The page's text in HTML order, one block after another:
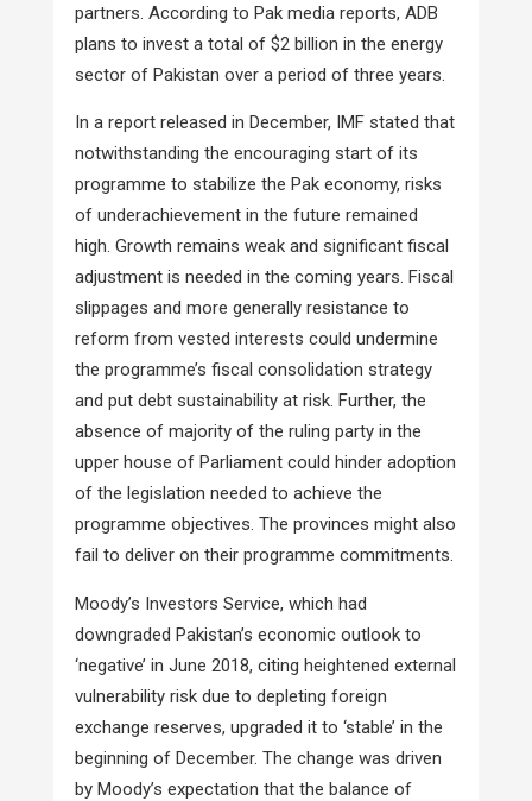
partners. According to Pak media reports, ADB
plans to invest a total of $2 billion in the energy
sector of Pakistan over a period of three years.
In a report released in December, IMF stated that
notwithstanding the encouraging start of its
programme to stabilize the Pak economy, risks
of underachievement in the future remained
high. Growth remains weak and significant fiscal
adjustment is needed in the coming years. Fiscal
slippages and more generally resistance to
reform from vested interests could undermine
the programme’s fiscal consolidation strategy
and put debt sustainability at risk. Further, the
absence of majority of the ruling party in the
upper house of Parliament could hinder adoption
of the legislation needed to achieve the
programme objectives. The provinces might also
fail to deliver on their programme commitments.
Moody’s Investors Service, which had
downgraded Pakistan’s economic outlook to
‘negative’ in June 2018, citing heightened external
vulnerability risk due to depleting foreign
exchange reserves, upgraded it to ‘stable’ in the
beginning of December. The change was driven
by Moody’s expectation that the balance of